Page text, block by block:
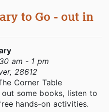
to Go - out in
am - 1 pm
28612
Corner Table
some books, listen to
hands-on activities.